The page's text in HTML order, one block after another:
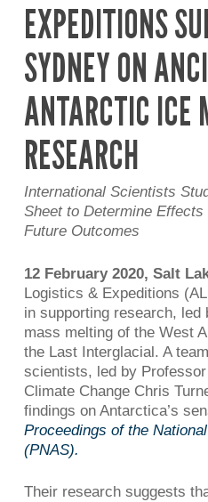
EXPEDITIONS
SYDNEY ON
ANTARCTIC ICE
RESEARCH
International Scientists
Sheet to Determine
Future Outcomes
12 February 2020, Salt
Logistics & Expeditions
in supporting research, led
mass melting of the West
the Last Interglacial. A
scientists, led by
Climate Change Chris
findings on Antarctica’s
Proceedings of the
(PNAS).
Their research suggests